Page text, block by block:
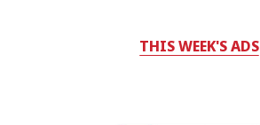
THIS WEEK'S ADS